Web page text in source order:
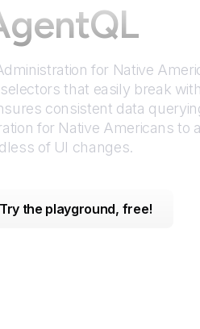
for Native
that easily break
consistent data
for Native Americans to
of UI changes.
Try the playground, free!